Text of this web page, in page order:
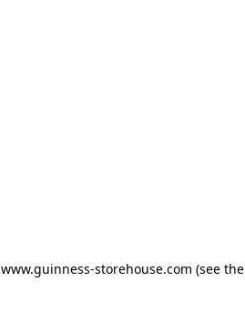
www.guinness-storehouse.com (see the